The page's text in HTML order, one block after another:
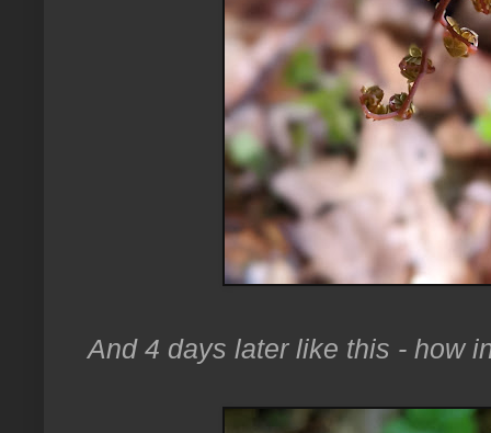
And 4 days later like this - how